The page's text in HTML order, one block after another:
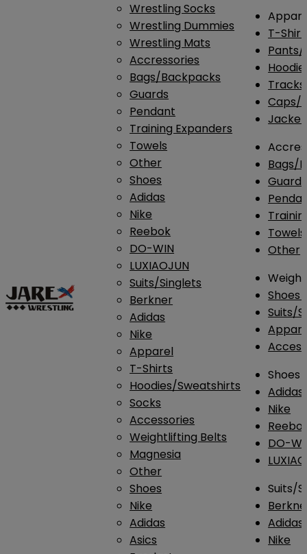
Wrestling Socks
Wrestling Dummies
Wrestling Mats
Accressories
Bags/Backpacks
Guards
Pendant
Training Expanders
Towels
Other
Shoes
Adidas
Nike
Reebok
DO-WIN
LUXIAOJUN
Suits/Singlets
Berkner
Adidas
Nike
Apparel
T-Shirts
Hoodies/Sweatshirts
Socks
Accessories
Weightlifting Belts
Magnesia
Other
Shoes
Nike
Adidas
Asics
T-
Pants/
Caps/
Bags/
Guards
Towels
Other
Shoes
Suits/
Shoes
Adidas
Nike
DO-
Suits/
Adidas
Nike